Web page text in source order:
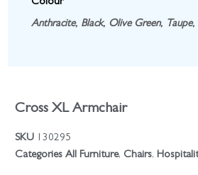
Colour
Anthracite, Black, Olive Green, Taupe,
Cross XL Armchair
SKU 130295
Categories All Furniture, Chairs,